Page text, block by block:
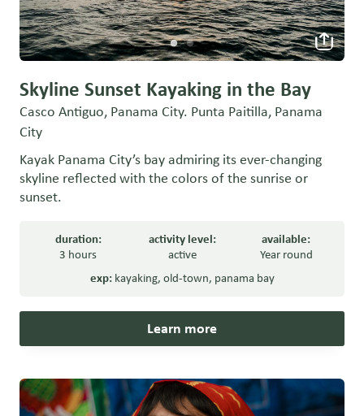
Skyline Sunset Kayaking in the Bay
Casco Antiguo, Panama City. Punta Paitilla, Panama
City
Kayak Panama City’s bay admiring its ever-changing
skyline reflected with the colors of the sunrise or
sunset.
duration:
3 hours
activity level:
active
available:
Year round
exp: kayaking, old-town, panama bay
Learn more